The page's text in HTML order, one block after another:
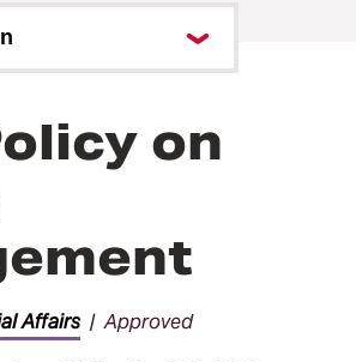
Procedures on
Affairs | Approved